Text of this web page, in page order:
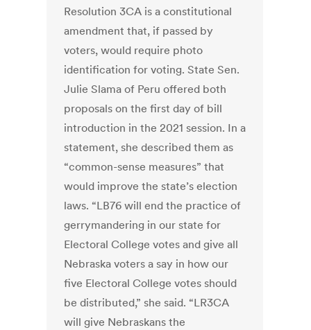
Resolution 3CA is a constitutional
amendment that, if passed by
voters, would require photo
identification for voting. State Sen.
Julie Slama of Peru offered both
proposals on the first day of bill
introduction in the 2021 session. In a
statement, she described them as
“common-sense measures” that
would improve the state’s election
laws. “LB76 will end the practice of
gerrymandering in our state for
Electoral College votes and give all
Nebraska voters a say in how our
five Electoral College votes should
be distributed,” she said. “LR3CA
will give Nebraskans the